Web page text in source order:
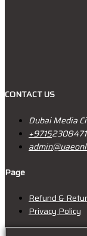
CONTACT US
Dubai Media
+9715
Page
Refund &
Privacy Policy